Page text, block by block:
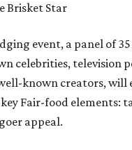
Brisket Star
event, a panel of
celebrities, television
known creators, will
Fair-food elements:
appeal.